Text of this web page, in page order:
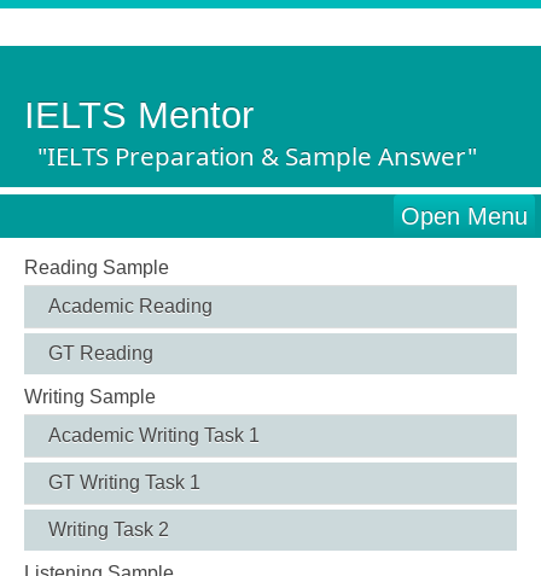
IELTS Mentor
"IELTS Preparation & Sample Answer"
Open Menu
Reading Sample
Academic Reading
GT Reading
Writing Sample
Academic Writing Task 1
GT Writing Task 1
Writing Task 2